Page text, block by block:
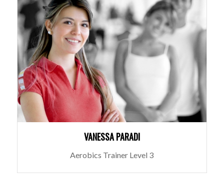
VANESSA PARADI
Aerobics Trainer Level 3